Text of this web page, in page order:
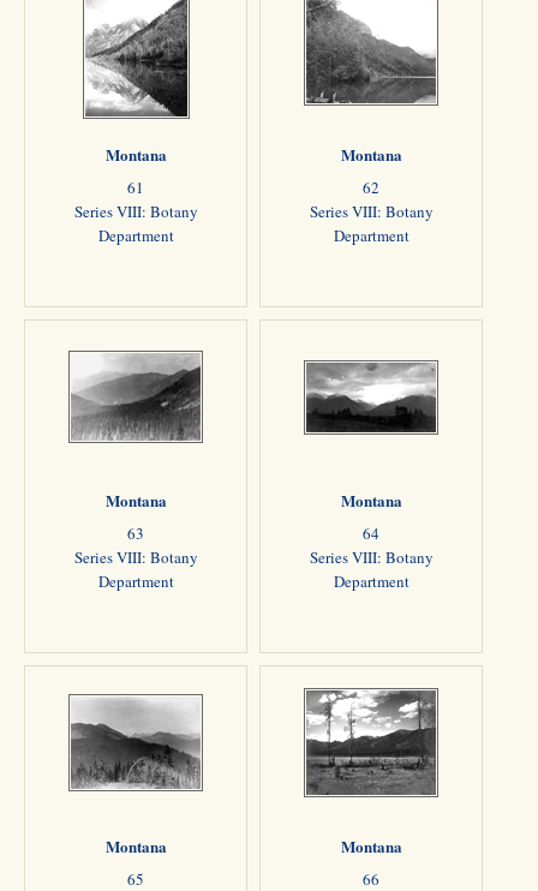
Montana
61
Series VIII: Botany
Department
Montana
62
Series VIII: Botany
Department
Montana
63
Series VIII: Botany
Department
Montana
64
Series VIII: Botany
Department
Montana
65
Montana
66